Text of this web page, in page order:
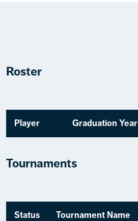
Roster
Player Graduation Year
Tournaments
Status Tournament Name